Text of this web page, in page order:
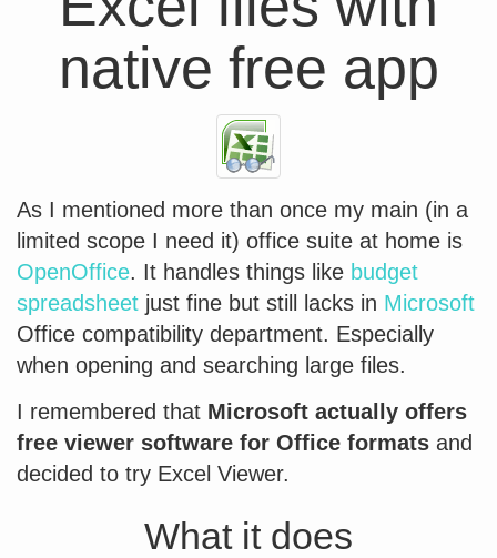
native free app
As I mentioned more than once my main (in a
limited scope I need it) office suite at home is
OpenOffice. It handles things like budget
spreadsheet just fine but still lacks in Microsoft
Office compatibility department. Especially
when opening and searching large files.
I remembered that Microsoft actually offers
free viewer software for Office formats and
decided to try Excel Viewer.
What it does